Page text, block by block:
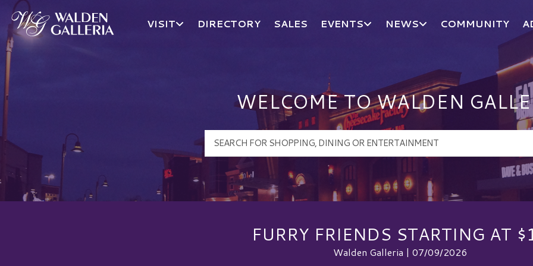
Walden Galleria Logo
VISIT DIRECTORY SALES EVENTS NEWS COMMUNITY
WELCOME TO WALDEN
FURRY FRIENDS STARTING AT
Walden Galleria | 07/09/2026